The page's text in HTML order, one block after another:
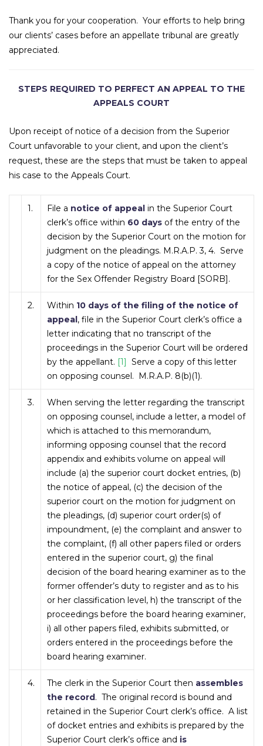
Thank you for your cooperation. Your efforts to help bring
our clients’ cases before an appellate tribunal are greatly
appreciated.
STEPS REQUIRED TO PERFECT AN APPEAL TO THE
APPEALS COURT
Upon receipt of notice of a decision from the Superior
Court unfavorable to your client, and upon the client’s
request, these are the steps that must be taken to appeal
his case to the Appeals Court.
1. File a notice of appeal in the Superior Court
clerk’s office within 60 days of the entry of the
decision by the Superior Court on the motion for
judgment on the pleadings. M.R.A.P. 3, 4. Serve
a copy of the notice of appeal on the attorney
for the Sex Offender Registry Board [SORB].
2. Within 10 days of the filing of the notice of
appeal, file in the Superior Court clerk’s office a
letter indicating that no transcript of the
proceedings in the Superior Court will be ordered
by the appellant. [1] Serve a copy of this letter
on opposing counsel. M.R.A.P. 8(b)(1).
3.
When serving the letter regarding the transcript
on opposing counsel, include a letter, a model of
which is attached to this memorandum,
informing opposing counsel that the record
appendix and exhibits volume on appeal will
include (a) the superior court docket entries, (b)
the notice of appeal, (c) the decision of the
superior court on the motion for judgment on
the pleadings, (d) superior court order(s) of
impoundment, (e) the complaint and answer to
the complaint, (f) all other papers filed or orders
entered in the superior court, g) the final
decision of the board hearing examiner as to the
former offender’s duty to register and as to his
or her classification level, h) the transcript of the
proceedings before the board hearing examiner,
i) all other papers filed, exhibits submitted, or
orders entered in the proceedings before the
board hearing examiner.
4. The clerk in the Superior Court then assembles
the record. The original record is bound and
retained in the Superior Court clerk’s office. A list
of docket entries and exhibits is prepared by the
Superior Court clerk’s office and is